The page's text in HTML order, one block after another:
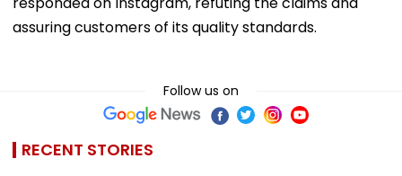
assuring customers of its quality standards.
Follow us on
RECENT STORIES